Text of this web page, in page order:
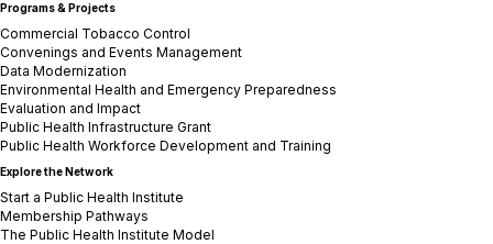
Programs & Projects
Commercial Tobacco Control
Convenings and Events Management
Data Modernization
Environmental Health and Emergency Preparedness
Evaluation and Impact
Public Health Infrastructure Grant
Public Health Workforce Development and Training
Explore the Network
Start a Public Health Institute
Membership Pathways
The Public Health Institute Model